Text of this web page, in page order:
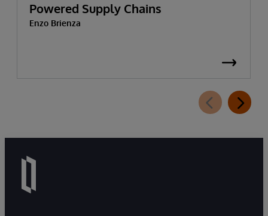
Powered Supply Chains
Enzo Brienza